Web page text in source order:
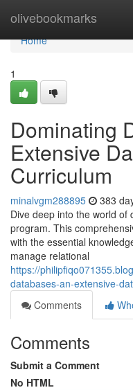
olivebookmarks
Home
Home
1
Dominating
Extensive
Curriculum
minalvgm288895 383
Dive deep into the world of
program. This
with the essential
manage relational
https://
databases-an-extensive-
Comments
Comments
Submit a Comment
No HTML